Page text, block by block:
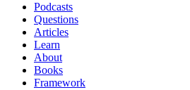
Podcasts
Questions
Articles
Learn
About
Books
Framework